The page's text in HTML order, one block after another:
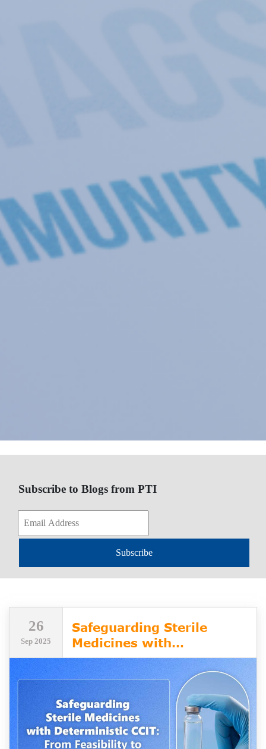
Subscribe to Blogs from PTI
Subscribe
26
Sep 2025
Safeguarding Sterile
Medicines with
Deterministic CCIT: From
Feasibility to Validation